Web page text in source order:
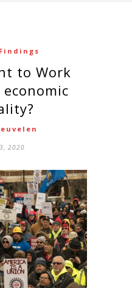
2020